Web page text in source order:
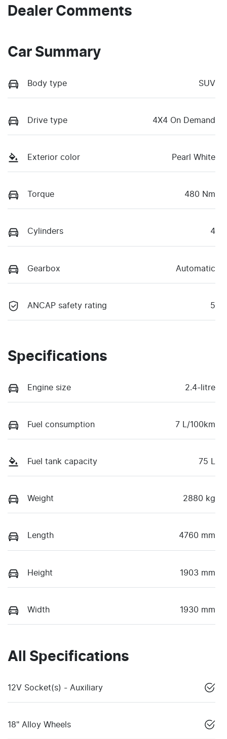
Dealer Comments
Car Summary
Body type SUV
Drive type 4X4 On Demand
Exterior color Pearl White
Torque 480 Nm
Cylinders 4
Gearbox Automatic
ANCAP safety rating 5
Specifications
Engine size 2.4-litre
Fuel consumption 7 L/100km
Fuel tank capacity 75 L
Weight 2880 kg
Length 4760 mm
Height 1903 mm
Width 1930 mm
All Specifications
12V Socket(s) - Auxiliary
18" Alloy Wheels